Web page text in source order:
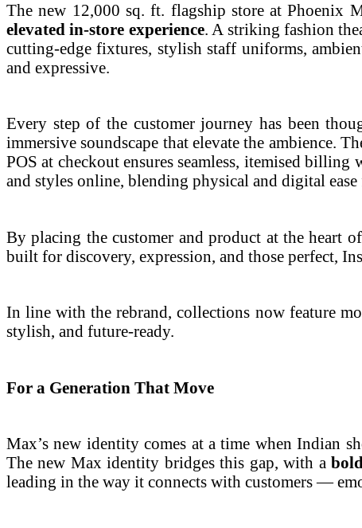
The new 12,000 sq. ft. flagship store at Phoenix
elevated in-store experience. A striking fashion
cutting-edge fixtures, stylish staff uniforms,
and expressive.
Every step of the customer journey has been
immersive soundscape that elevate the ambience.
POS at checkout ensures seamless, itemised
and styles online, blending physical and digital
By placing the customer and product at the heart
built for discovery, expression, and those perfect,
In line with the rebrand, collections now feature
stylish, and future-ready.
For a Generation That Move
Max’s new identity comes at a time when Indian
The new Max identity bridges this gap, with a
leading in the way it connects with customers —